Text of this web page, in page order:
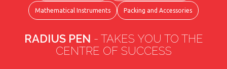
Mathematical Instruments Packing and Accessories
RADIUS PEN - TAKES YOU TO THE
CENTRE OF SUCCESS